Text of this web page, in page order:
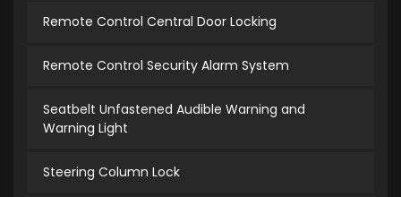
Remote Control Central Door Locking
Remote Control Security Alarm System
Seatbelt Unfastened Audible Warning and
Warning Light
Steering Column Lock